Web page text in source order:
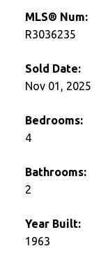
MLS® Num:
R3036235
Sold Date:
Nov 01, 2025
Bedrooms:
4
Bathrooms:
2
Year Built:
1963